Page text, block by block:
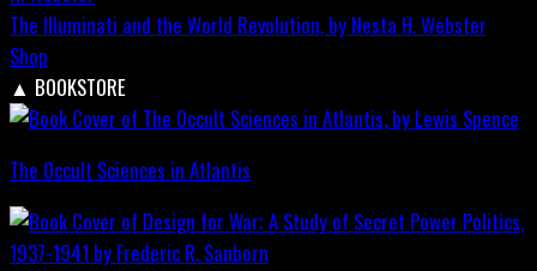
The Illuminati and the World Revolution, by Nesta H. Webster
Shop
▲ BOOKSTORE
The Occult Sciences in Atlantis